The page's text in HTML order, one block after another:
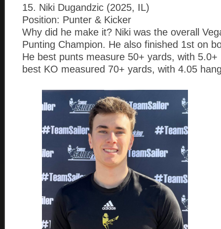
15. Niki Dugandzic (2025, IL)
Position: Punter & Kicker
Why did he make it? Niki was the overall
Punting Champion. He also finished 1st on
He best punts measure 50+ yards, with 5.0+
best KO measured 70+ yards, with 4.05